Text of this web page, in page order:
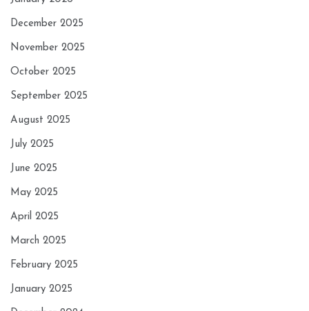
December 2025
November 2025
October 2025
September 2025
August 2025
July 2025
June 2025
May 2025
April 2025
March 2025
February 2025
January 2025